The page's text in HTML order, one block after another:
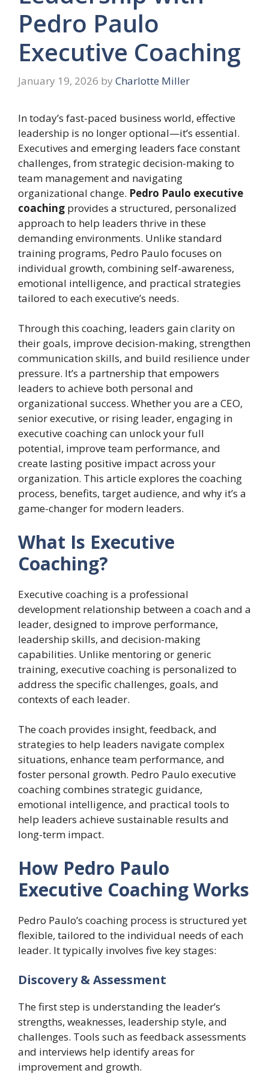
Pedro Paulo
Executive Coaching
January 19, 2026 by Charlotte Miller
In today’s fast-paced business world, effective
leadership is no longer optional—it’s essential.
Executives and emerging leaders face constant
challenges, from strategic decision-making to
team management and navigating
organizational change. Pedro Paulo executive
coaching provides a structured, personalized
approach to help leaders thrive in these
demanding environments. Unlike standard
training programs, Pedro Paulo focuses on
individual growth, combining self-awareness,
emotional intelligence, and practical strategies
tailored to each executive’s needs.
Through this coaching, leaders gain clarity on
their goals, improve decision-making, strengthen
communication skills, and build resilience under
pressure. It’s a partnership that empowers
leaders to achieve both personal and
organizational success. Whether you are a CEO,
senior executive, or rising leader, engaging in
executive coaching can unlock your full
potential, improve team performance, and
create lasting positive impact across your
organization. This article explores the coaching
process, benefits, target audience, and why it’s a
game-changer for modern leaders.
What Is Executive
Coaching?
Executive coaching is a professional
development relationship between a coach and a
leader, designed to improve performance,
leadership skills, and decision-making
capabilities. Unlike mentoring or generic
training, executive coaching is personalized to
address the specific challenges, goals, and
contexts of each leader.
The coach provides insight, feedback, and
strategies to help leaders navigate complex
situations, enhance team performance, and
foster personal growth. Pedro Paulo executive
coaching combines strategic guidance,
emotional intelligence, and practical tools to
help leaders achieve sustainable results and
long-term impact.
How Pedro Paulo
Executive Coaching Works
Pedro Paulo’s coaching process is structured yet
flexible, tailored to the individual needs of each
leader. It typically involves five key stages:
Discovery & Assessment
The first step is understanding the leader’s
strengths, weaknesses, leadership style, and
challenges. Tools such as feedback assessments
and interviews help identify areas for
improvement and growth.